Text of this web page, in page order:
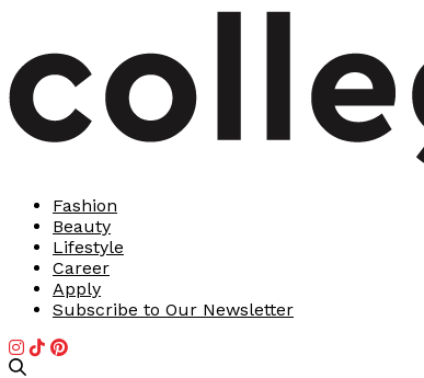
Fashion
Beauty
Lifestyle
Career
Apply
Subscribe to Our Newsletter